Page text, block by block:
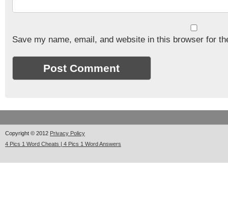
Save my name, email, and website in this browser for
Copyright © 2012 Privacy Policy
4 Pics 1 Word Cheats | 4 Pics 1 Word Answers